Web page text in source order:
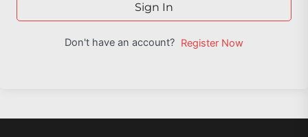
Sign In
Don't have an account? Register Now